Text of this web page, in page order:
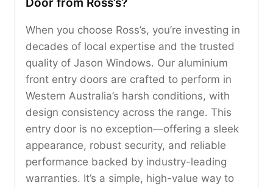
Door from Ross’s?
When you choose Ross’s, you’re investing in
decades of local expertise and the trusted
quality of Jason Windows. Our aluminium
front entry doors are crafted to perform in
Western Australia’s harsh conditions, with
design consistency across the range. This
entry door is no exception—offering a sleek
appearance, robust security, and reliable
performance backed by industry-leading
warranties. It’s a simple, high-value way to